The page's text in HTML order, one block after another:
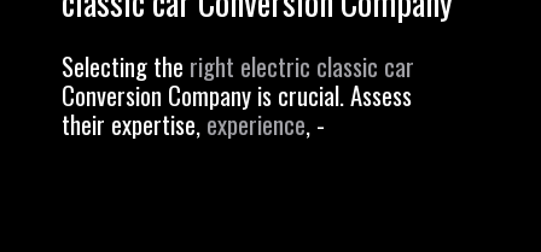
Selecting the right electric classic car
Conversion Company is crucial. Assess
their expertise,experience, -